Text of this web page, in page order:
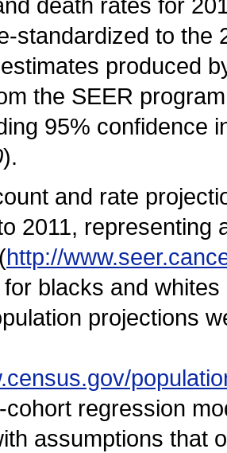
death rates for
standardized to the
produced
the SEER
95% confidence
).
and rate
2011, representing
http://
blacks and
projections
cohort regression
assumptions that